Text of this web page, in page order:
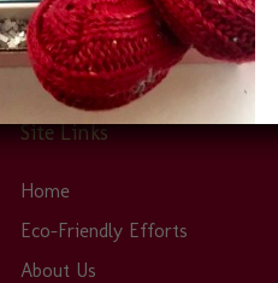
Site Links
Home
Eco-Friendly Efforts
About Us